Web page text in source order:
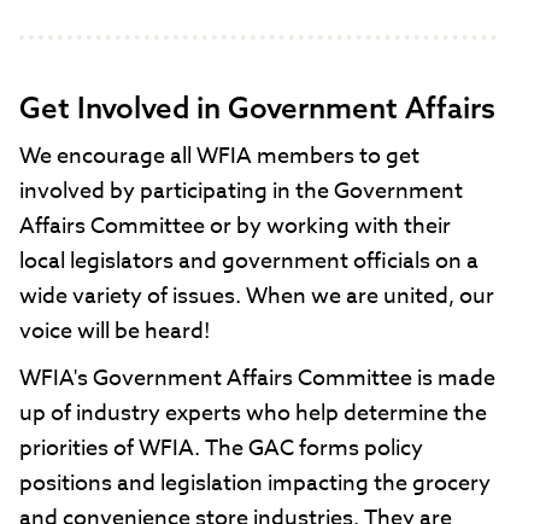
Get Involved in Government Affairs
We encourage all WFIA members to get
involved by participating in the Government
Affairs Committee or by working with their
local legislators and government officials on a
wide variety of issues. When we are united, our
voice will be heard!
WFIA's Government Affairs Committee is made
up of industry experts who help determine the
priorities of WFIA. The GAC forms policy
positions and legislation impacting the grocery